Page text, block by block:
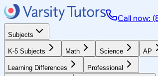
Call now:
Subjects
K-5 Subjects Math Science AP
Learning Differences Professional